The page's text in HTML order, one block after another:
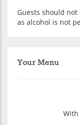
Guests should
as alcohol is not
Your Menu
With